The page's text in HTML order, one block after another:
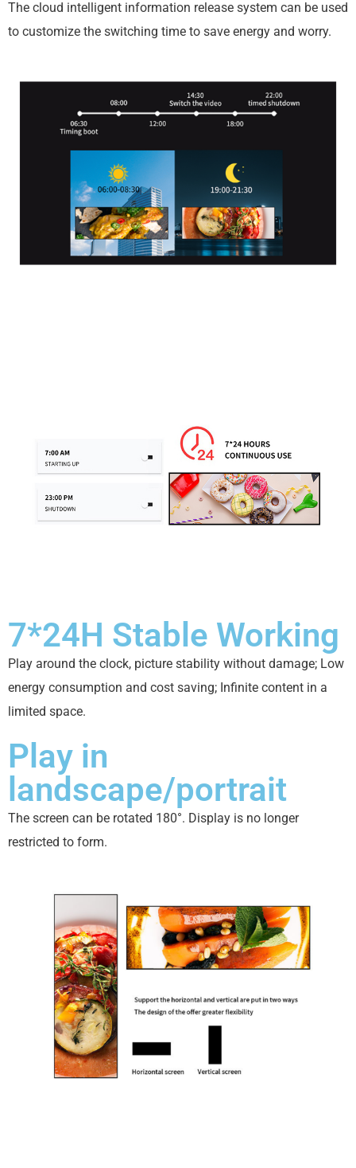
The cloud intelligent information release system can be used
to customize the switching time to save energy and worry.
7*24H Stable Working
Play around the clock, picture stability without damage; Low
energy consumption and cost saving; Infinite content in a
limited space.
Play in
landscape/portrait
The screen can be rotated 180°. Display is no longer
restricted to form.